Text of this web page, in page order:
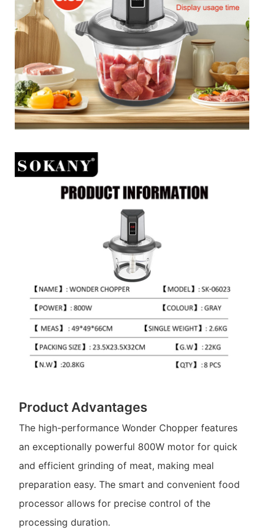
Product Advantages
The high-performance Wonder Chopper features
an exceptionally powerful 800W motor for quick
and efficient grinding of meat, making meal
preparation easy. The smart and convenient food
processor allows for precise control of the
processing duration.